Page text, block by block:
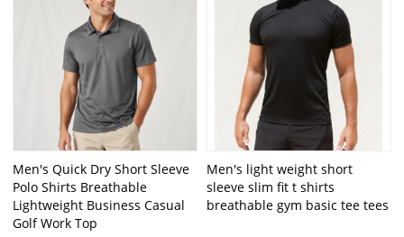
Men's Quick Dry Short Sleeve
Polo Shirts Breathable
Lightweight Business Casual
Golf Work Top
Men's light weight short
sleeve slim fit t shirts
breathable gym basic tee tees